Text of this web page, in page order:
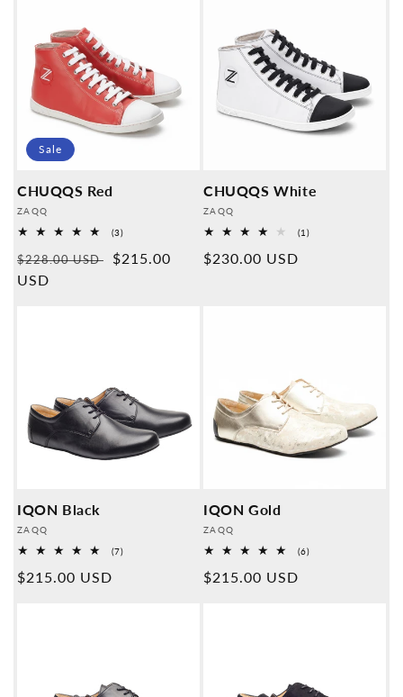
Sale
CHUQQS Red
Provider:
ZAQQ
(3)3
reviews
Normal
price
$228.00 USD
Sales
$215.00
USD
CHUQQS White
Provider:
ZAQQ
(1)1
Normal
$230.00 USD
IQON Black
Provider:
ZAQQ
(7)7
Normal
$215.00 USD
IQON Gold
Provider:
ZAQQ
(6)6
Normal
$215.00 USD